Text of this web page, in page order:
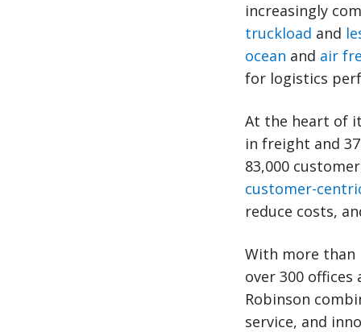
increasingly
truckload and
ocean and air
for logistics
At the heart of
in freight and
83,000
customer-
reduce costs,
With more
over 300 offices
Robinson
service, and